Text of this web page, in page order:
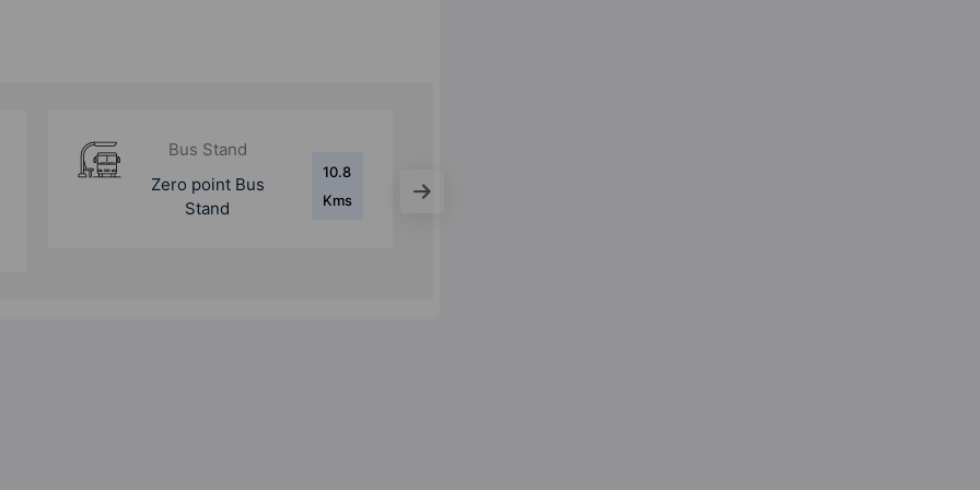
Metro Station
Metro Station Gnida
Office
4.4
Kms